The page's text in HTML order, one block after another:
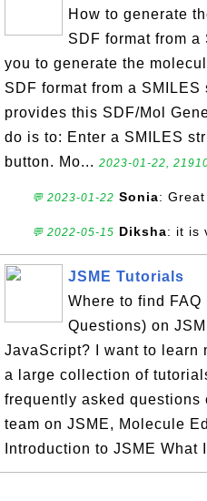
How to generate
SDF format from a
you to generate the
SDF format from a
provides this SDF/Mol
do is to: Enter a SMILES
button. Mo... 2023-01-22,
💬 2023-01-22 Sonia:
💬 2022-05-15 Diksha: it is
JSME Tutorials
Where to find FAQ
Questions) on
JavaScript? I want to learn
a large collection of
frequently asked questions
team on JSME, Molecule
Introduction to JSME What